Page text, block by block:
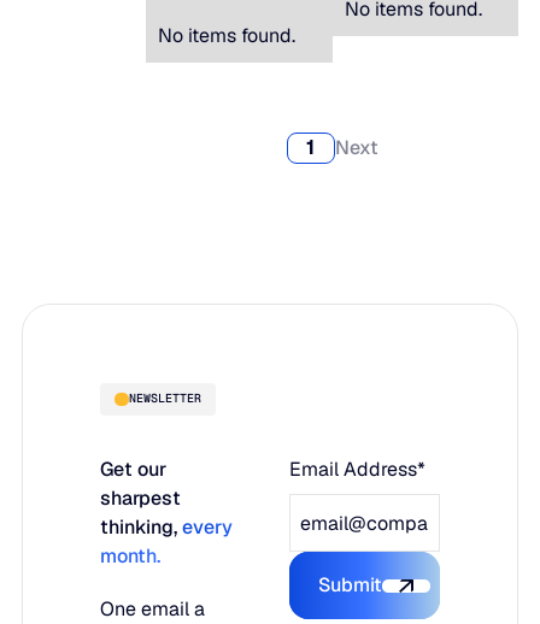
No items found.
No items found.
1 Next
NEWSLETTER
Get our
sharpest
thinking,every
month.
One email a
Email Address*
Submit the form
Submit